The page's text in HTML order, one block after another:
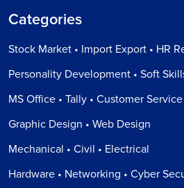
Categories
Stock Market • Import Export • HR
Personality Development • Soft
MS Office • Tally • Customer Service
Graphic Design • Web Design
Mechanical • Civil • Electrical
Hardware • Networking • Cyber